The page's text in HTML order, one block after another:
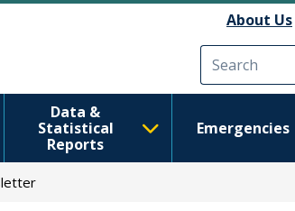
About Us
Data &
Statistical
Reports
Emergencies